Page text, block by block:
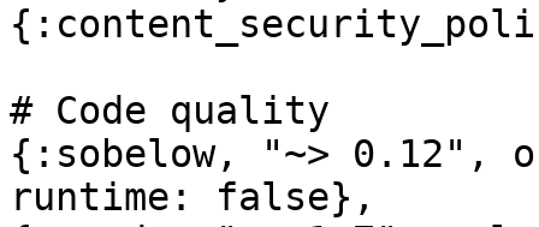
# Code quality
{:sobelow, "~>
runtime: false},